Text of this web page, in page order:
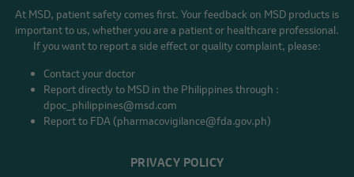
At MSD, patient safety comes first. Your feedback on MSD products is
important to us, whether you are a patient or healthcare professional.
If you want to report a side effect or quality complaint, please:
Contact your doctor
Report directly to MSD in the Philippines through :
dpoc_philippines@msd.com
Report to FDA (pharmacovigilance@fda.gov.ph)
PRIVACY POLICY